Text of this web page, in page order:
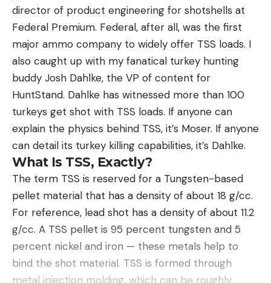
director of product engineering for shotshells at
Federal Premium. Federal, after all, was the first
major ammo company to widely offer TSS loads. I
also caught up with my fanatical turkey hunting
buddy Josh Dahlke, the VP of content for
HuntStand. Dahlke has witnessed more than 100
turkeys get shot with TSS loads. If anyone can
explain the physics behind TSS, it’s Moser. If anyone
can detail its turkey killing capabilities, it’s Dahlke.
What Is TSS, Exactly?
The term TSS is reserved for a Tungsten-based
pellet material that has a density of about 18 g/cc.
For reference, lead shot has a density of about 11.2
g/cc. A TSS pellet is 95 percent tungsten and 5
percent nickel and iron — these metals help to
bind the shot material. TSS is formed through
metal injection molding, which can be roughly